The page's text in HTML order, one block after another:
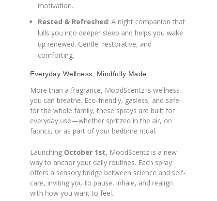
motivation.
Rested & Refreshed: A night companion that
lulls you into deeper sleep and helps you wake
up renewed. Gentle, restorative, and
comforting.
Everyday Wellness, Mindfully Made
More than a fragrance, MoodScentz is wellness
you can breathe. Eco-friendly, gasless, and safe
for the whole family, these sprays are built for
everyday use—whether spritzed in the air, on
fabrics, or as part of your bedtime ritual.
Launching October 1st, MoodScentz is a new
way to anchor your daily routines. Each spray
offers a sensory bridge between science and self-
care, inviting you to pause, inhale, and realign
with how you want to feel.